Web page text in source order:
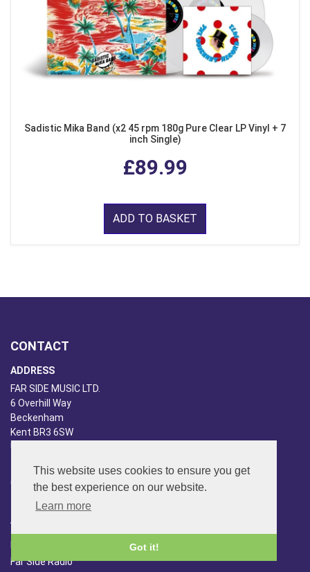
This website uses cookies to ensure you get
the best experience on our website.
Learn more
Got it!
Sadistic Mika Band (x2 45 rpm 180g Pure Clear LP Vinyl + 7
inch Single)
£89.99
ADD TO BASKET
CONTACT
ADDRESS
FAR SIDE MUSIC LTD.
6 Overhill Way
Beckenham
Kent BR3 6SW
United Kingdom
PHONE
020-8650-3040
ABOUT US
Far Side Radio